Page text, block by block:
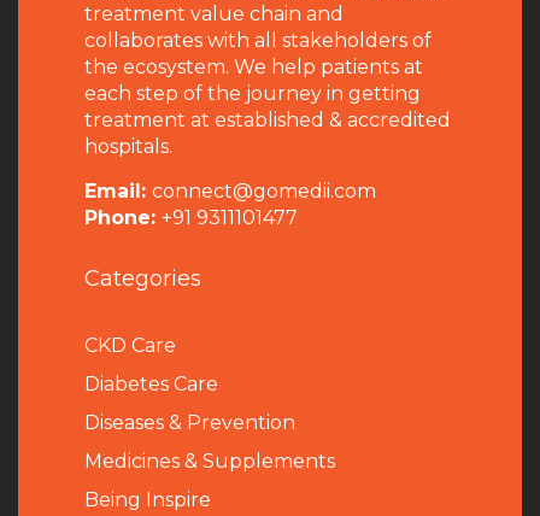
treatment value chain and
collaborates with all stakeholders of
the ecosystem. We help patients at
each step of the journey in getting
treatment at established & accredited
hospitals.
Email: connect@gomedii.com
Phone: +91 9311101477
Categories
CKD Care
Diabetes Care
Diseases & Prevention
Medicines & Supplements
Being Inspire